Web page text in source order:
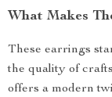
What Makes
These earrings
the quality of
offers a modern